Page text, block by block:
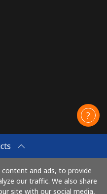
and ads, to provide
our traffic. We also share
site with our social media,